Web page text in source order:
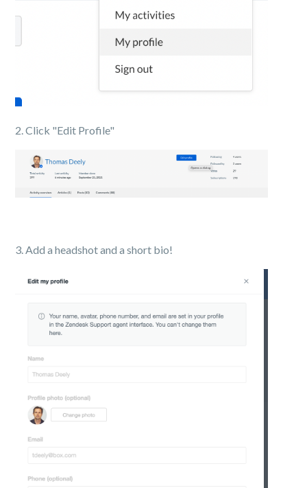
2. Click "Edit Profile"
3. Add a headshot and a short bio!